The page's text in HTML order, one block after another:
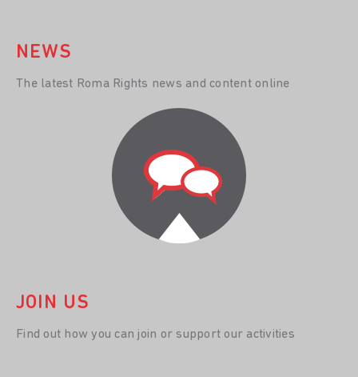
NEWS
The latest Roma Rights news and content online
JOIN US
Find out how you can join or support our activities